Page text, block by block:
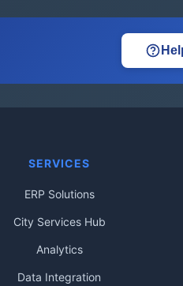
SERVICES
ERP Solutions
City Services Hub
Analytics
Data Integration